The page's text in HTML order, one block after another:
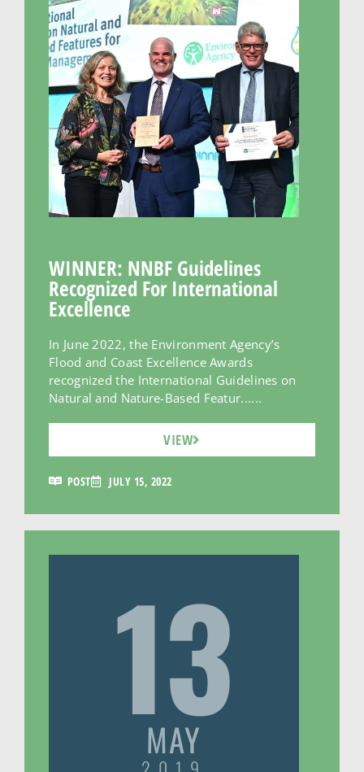
WINNER: NNBF Guidelines
Recognized For International
Excellence
In June 2022, the Environment Agency’s
Flood and Coast Excellence Awards
recognized the International Guidelines on
Natural and Nature-Based Featur......
VIEW
POST JULY 15, 2022
13
MAY